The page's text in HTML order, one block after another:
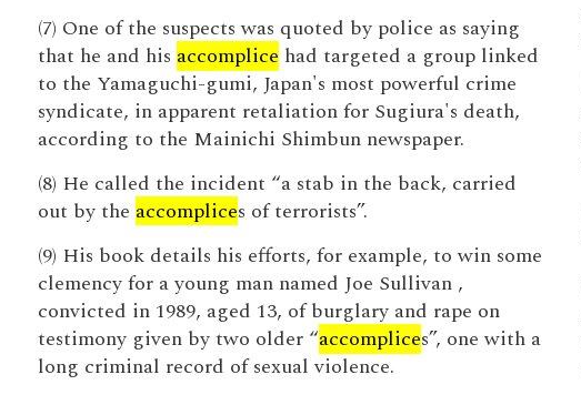
(7) One of the suspects was quoted by police as saying
that he and his accomplice had targeted a group linked
to the Yamaguchi-gumi, Japan's most powerful crime
syndicate, in apparent retaliation for Sugiura's death,
according to the Mainichi Shimbun newspaper.
(8) He called the incident “a stab in the back, carried
out by the accomplices of terrorists”.
(9) His book details his efforts, for example, to win some
clemency for a young man named Joe Sullivan ,
convicted in 1989, aged 13, of burglary and rape on
testimony given by two older “accomplices”, one with a
long criminal record of sexual violence.